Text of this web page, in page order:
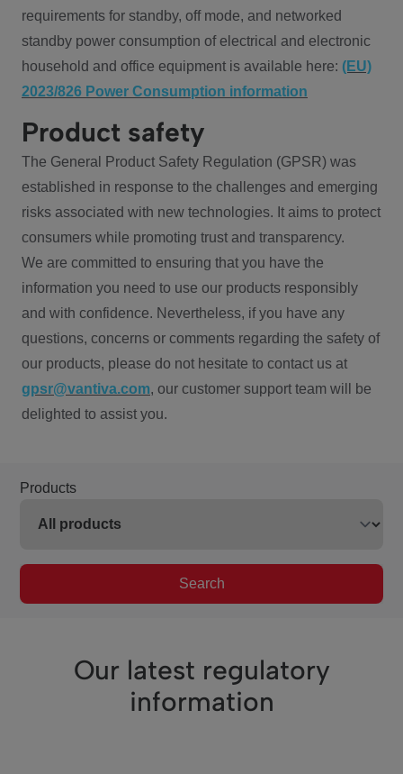
requirements for standby, off mode, and networked
standby power consumption of electrical and electronic
household and office equipment is available here: (EU)
2023/826 Power Consumption information
Product safety
The General Product Safety Regulation (GPSR) was
established in response to the challenges and emerging
risks associated with new technologies. It aims to protect
consumers while promoting trust and transparency.
We are committed to ensuring that you have the
information you need to use our products responsibly
and with confidence. Nevertheless, if you have any
questions, concerns or comments regarding the safety of
our products, please do not hesitate to contact us at
gpsr@vantiva.com, our customer support team will be
delighted to assist you.
Products
Search
Our latest regulatory
information